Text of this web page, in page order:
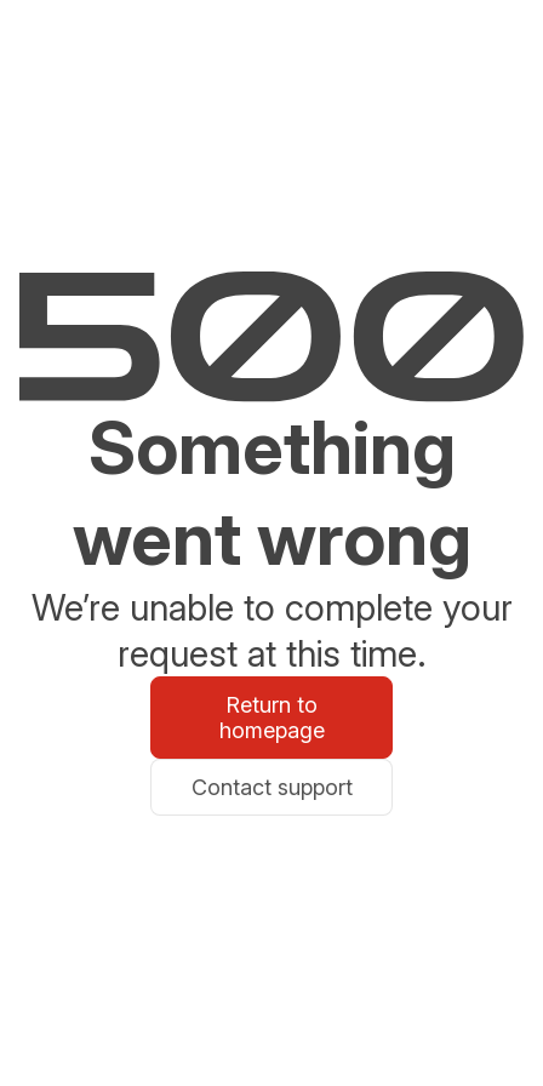
Something
went wrong
We’re unable to complete your
request at this time.
Return to
homepage
Contact support